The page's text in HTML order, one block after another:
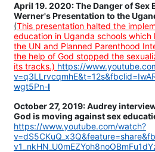
April 19. 2020: The Danger of Sex
Werner's Presentation to the
(This presentation halted the
education in Uganda schools
the UN and Planned Parenthood
the help of God stopped the
its tracks.) https://
wgt5Pn-I
October 27, 2019: Audrey
God is moving against sex
https://www.youtube.com/watch?